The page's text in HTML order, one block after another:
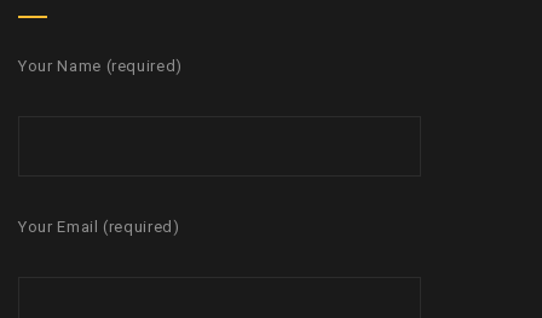
Your Name (required)
Your Email (required)